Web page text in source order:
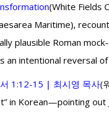
(White Fields
Maritime),
plausible Roman
an intentional reversal
1:12-15 | 최시영 목사(
in Korean—pointing